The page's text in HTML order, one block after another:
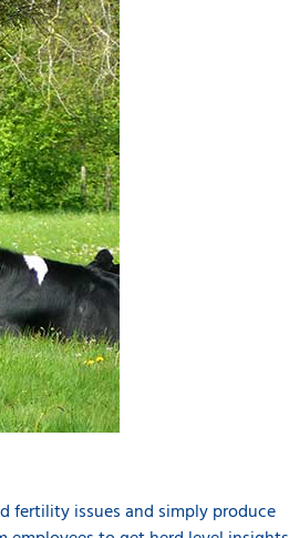
fertility issues and simply produce